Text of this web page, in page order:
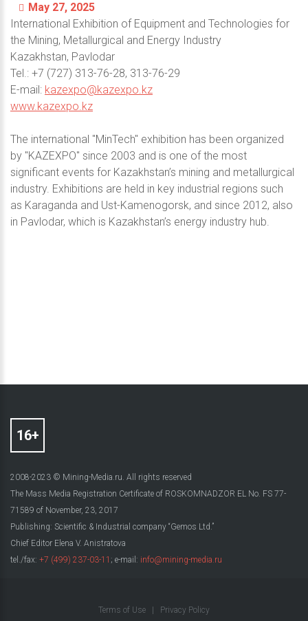
May 27, 2025
International Exhibition of Equipment and Technologies for
the Mining, Metallurgical and Energy Industry
Kazakhstan, Pavlodar
Теl.: +7 (727) 313-76-28, 313-76-29
E-mail: kazexpo@kazexpo.kz
www.kazexpo.kz
The international "MinTech" exhibition has been organized
by "KAZEXPO" since 2003 and is one of the most
significant events for Kazakhstan’s mining and metallurgical
industry. Exhibitions are held in key industrial regions such
as Karaganda and Ust-Kamenogorsk, and since 2012, also
in Pavlodar, which is Kazakhstan’s energy industry hub.
2008-2023 © Mining-Media.ru. All rights reserved
The Mass Media Registration Certificate of ROSKOMNADZOR EL No. FS 77-
71589 of November, 23, 2017
Publishing: Scientific & Industrial company “Gemos Ltd.”
Chief Editor Elena V. Anistratova
tel./fax: +7 (499) 237-03-11 ; e-mail: info@mining-media.ru
Terms of Use Privacy Policy